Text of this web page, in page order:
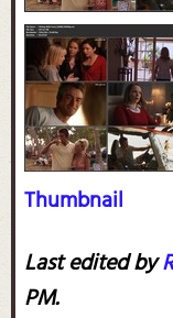
Thumbnail
Last edited by
PM.